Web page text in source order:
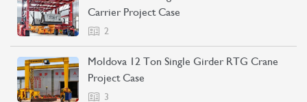
Carrier Project Case
2
Moldova 12 Ton Single Girder RTG Crane
Project Case
3